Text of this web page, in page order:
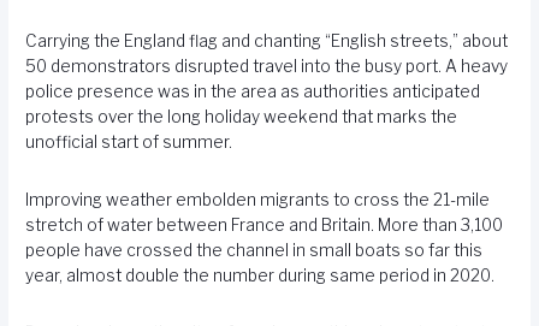
Carrying the England flag and chanting “English streets,” about
50 demonstrators disrupted travel into the busy port. A heavy
police presence was in the area as authorities anticipated
protests over the long holiday weekend that marks the
unofficial start of summer.
Improving weather embolden migrants to cross the 21-mile
stretch of water between France and Britain. More than 3,100
people have crossed the channel in small boats so far this
year, almost double the number during same period in 2020.